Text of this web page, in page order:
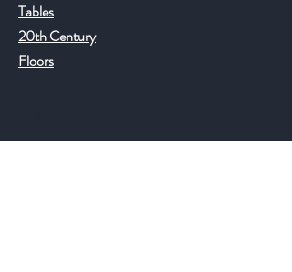
Tables
20th Century
Floors